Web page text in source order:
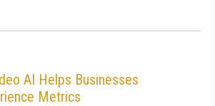
AI Helps Businesses
Metrics